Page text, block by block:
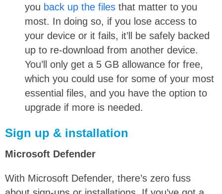
you back up the files that matter to you
most. In doing so, if you lose access to
your device or it fails, it’ll be safely backed
up to re-download from another device.
You’ll only get a 5 GB allowance for free,
which you could use for some of your most
essential files, and you have the option to
upgrade if more is needed.
Sign up & installation
Microsoft Defender
With Microsoft Defender, there’s zero fuss